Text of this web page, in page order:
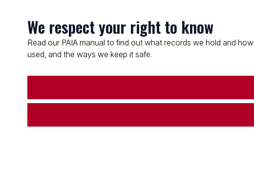
We respect your right to know
Read our PAIA manual to find out what records we hold and
used, and the ways we keep it safe.